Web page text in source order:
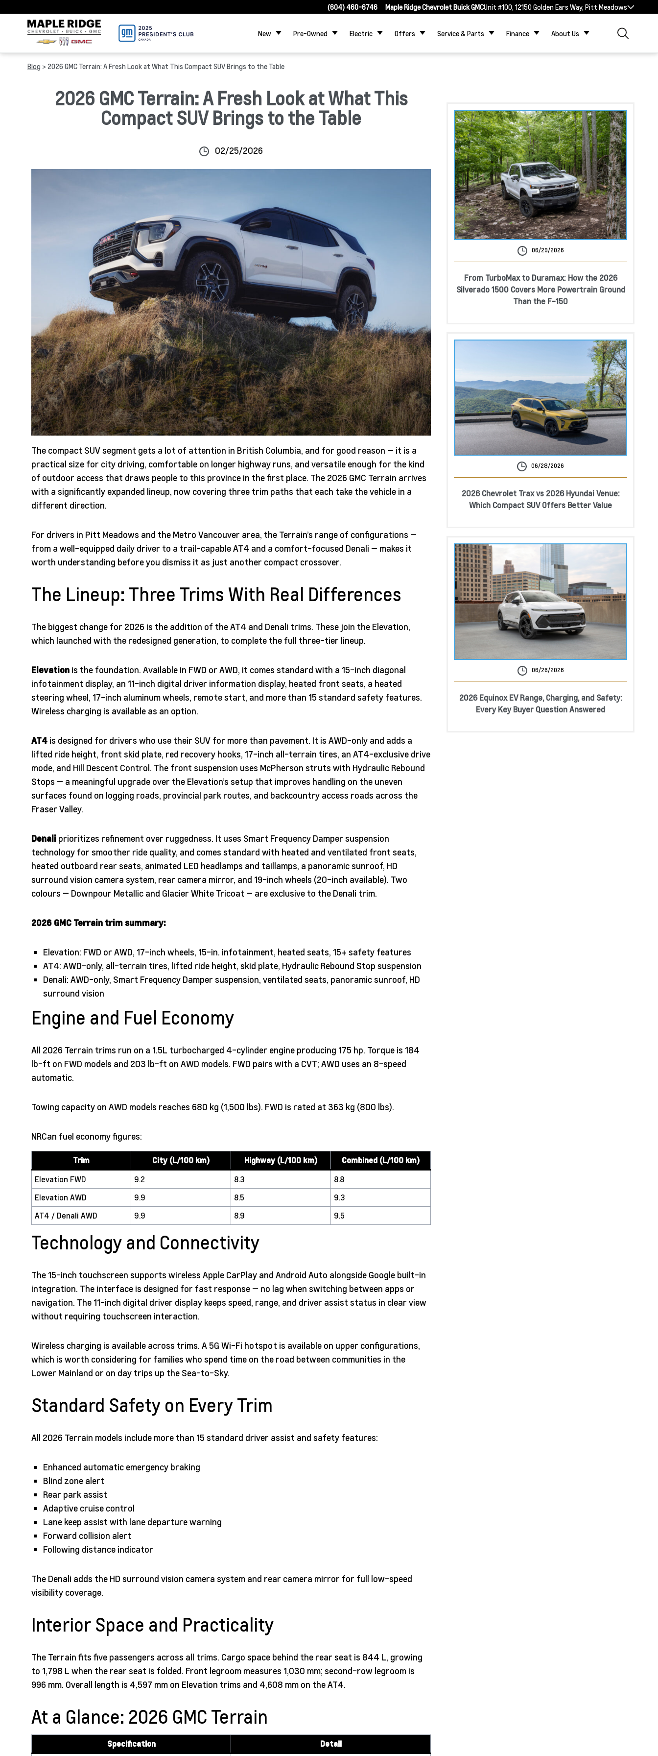
(604) 460-6746 Maple Ridge Chevrolet Buick GMCUnit #100, 12150 Golden Ears Way, Pitt Meadows
New Pre-Owned Electric Offers Service & Parts Finance About Us
Blog > 2026 GMC Terrain: A Fresh Look at What This Compact SUV Brings to the Table
2026 GMC Terrain: A Fresh Look at What This
Compact SUV Brings to the Table
02/25/2026
The compact SUV segment gets a lot of attention in British Columbia, and for good reason — it is a
practical size for city driving, comfortable on longer highway runs, and versatile enough for the kind
of outdoor access that draws people to this province in the first place. The 2026 GMC Terrain arrives
with a significantly expanded lineup, now covering three trim paths that each take the vehicle in a
different direction.
For drivers in Pitt Meadows and the Metro Vancouver area, the Terrain’s range of configurations —
from a well-equipped daily driver to a trail-capable AT4 and a comfort-focused Denali — makes it
worth understanding before you dismiss it as just another compact crossover.
The Lineup: Three Trims With Real Differences
The biggest change for 2026 is the addition of the AT4 and Denali trims. These join the Elevation,
which launched with the redesigned generation, to complete the full three-tier lineup.
Elevation is the foundation. Available in FWD or AWD, it comes standard with a 15-inch diagonal
infotainment display, an 11-inch digital driver information display, heated front seats, a heated
steering wheel, 17-inch aluminum wheels, remote start, and more than 15 standard safety features.
Wireless charging is available as an option.
AT4 is designed for drivers who use their SUV for more than pavement. It is AWD-only and adds a
lifted ride height, front skid plate, red recovery hooks, 17-inch all-terrain tires, an AT4-exclusive drive
mode, and Hill Descent Control. The front suspension uses McPherson struts with Hydraulic Rebound
Stops — a meaningful upgrade over the Elevation’s setup that improves handling on the uneven
surfaces found on logging roads, provincial park routes, and backcountry access roads across the
Fraser Valley.
Denali prioritizes refinement over ruggedness. It uses Smart Frequency Damper suspension
technology for smoother ride quality, and comes standard with heated and ventilated front seats,
heated outboard rear seats, animated LED headlamps and taillamps, a panoramic sunroof, HD
surround vision camera system, rear camera mirror, and 19-inch wheels (20-inch available). Two
colours — Downpour Metallic and Glacier White Tricoat — are exclusive to the Denali trim.
2026 GMC Terrain trim summary:
Elevation: FWD or AWD, 17-inch wheels, 15-in. infotainment, heated seats, 15+ safety features
AT4: AWD-only, all-terrain tires, lifted ride height, skid plate, Hydraulic Rebound Stop suspension
Denali: AWD-only, Smart Frequency Damper suspension, ventilated seats, panoramic sunroof, HD
surround vision
Engine and Fuel Economy
All 2026 Terrain trims run on a 1.5L turbocharged 4-cylinder engine producing 175 hp. Torque is 184
lb-ft on FWD models and 203 lb-ft on AWD models. FWD pairs with a CVT; AWD uses an 8-speed
automatic.
Towing capacity on AWD models reaches 680 kg (1,500 lbs). FWD is rated at 363 kg (800 lbs).
NRCan fuel economy figures:
Trim City (L/100 km) Highway (L/100 km)
Combined (L/100 km)
Elevation FWD
9.2 8.3
8.8
Elevation AWD
9.9 8.5
9.3
AT4 / Denali AWD
9.9 8.9 9.5
Technology and Connectivity
The 15-inch touchscreen supports wireless Apple CarPlay and Android Auto alongside Google built-in
integration. The interface is designed for fast response — no lag when switching between apps or
navigation. The 11-inch digital driver display keeps speed, range, and driver assist status in clear view
without requiring touchscreen interaction.
Wireless charging is available across trims. A 5G Wi-Fi hotspot is available on upper configurations,
which is worth considering for families who spend time on the road between communities in the
Lower Mainland or on day trips up the Sea-to-Sky.
Standard Safety on Every Trim
All 2026 Terrain models include more than 15 standard driver assist and safety features:
Enhanced automatic emergency braking
Blind zone alert
Rear park assist
Adaptive cruise control
Lane keep assist with lane departure warning
Forward collision alert
Following distance indicator
The Denali adds the HD surround vision camera system and rear camera mirror for full low-speed
visibility coverage.
Interior Space and Practicality
The Terrain fits five passengers across all trims. Cargo space behind the rear seat is 844 L, growing
to 1,798 L when the rear seat is folded. Front legroom measures 1,030 mm; second-row legroom is
996 mm. Overall length is 4,597 mm on Elevation trims and 4,608 mm on the AT4.
At a Glance: 2026 GMC Terrain
Specification Detail
06/29/2026
From TurboMax to Duramax: How the 2026
Silverado 1500 Covers More Powertrain Ground
Than the F-150
06/28/2026
2026 Chevrolet Trax vs 2026 Hyundai Venue:
Which Compact SUV Offers Better Value
06/26/2026
2026 Equinox EV Range, Charging, and Safety:
Every Key Buyer Question Answered